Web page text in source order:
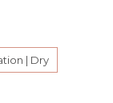
| Dry